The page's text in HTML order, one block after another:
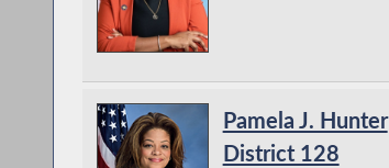
Pamela J. Hunter
District 128